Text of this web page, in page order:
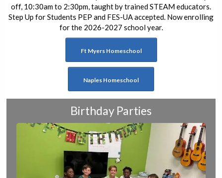
off, 10:30am to 2:30pm, taught by trained STEAM educators.
Step Up for Students PEP and FES-UA accepted. Now enrolling
for the 2026-2027 school year.
Ft Myers Homeschool
Naples Homeschool
Birthday Parties